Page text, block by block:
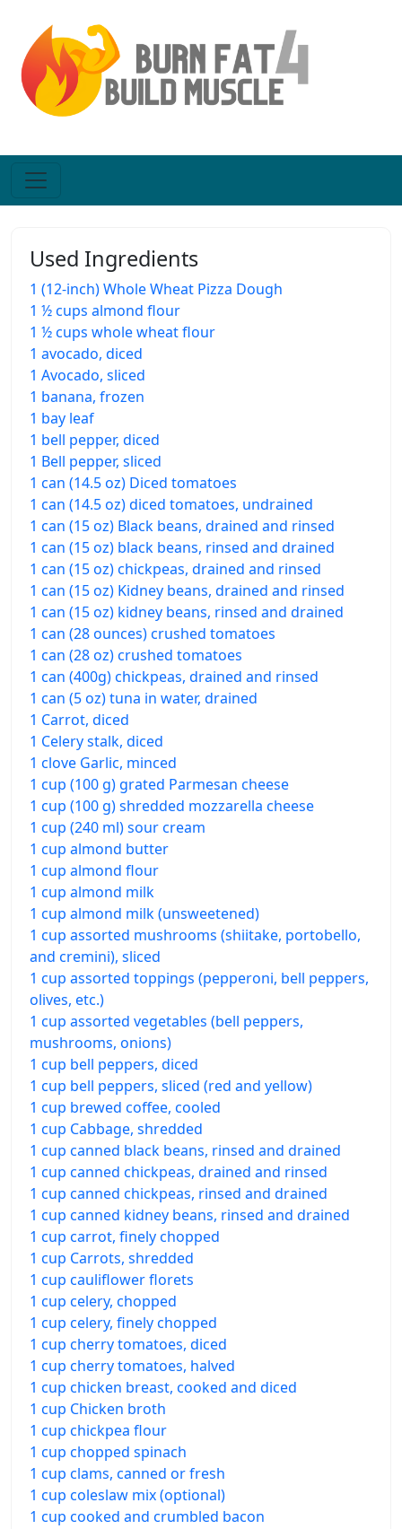
Used Ingredients
1 (12-inch) Whole Wheat Pizza Dough
1 ½ cups almond flour
1 ½ cups whole wheat flour
1 avocado, diced
1 Avocado, sliced
1 banana, frozen
1 bay leaf
1 bell pepper, diced
1 Bell pepper, sliced
1 can (14.5 oz) Diced tomatoes
1 can (14.5 oz) diced tomatoes, undrained
1 can (15 oz) Black beans, drained and rinsed
1 can (15 oz) black beans, rinsed and drained
1 can (15 oz) chickpeas, drained and rinsed
1 can (15 oz) Kidney beans, drained and rinsed
1 can (15 oz) kidney beans, rinsed and drained
1 can (28 ounces) crushed tomatoes
1 can (28 oz) crushed tomatoes
1 can (400g) chickpeas, drained and rinsed
1 can (5 oz) tuna in water, drained
1 Carrot, diced
1 Celery stalk, diced
1 clove Garlic, minced
1 cup (100 g) grated Parmesan cheese
1 cup (100 g) shredded mozzarella cheese
1 cup (240 ml) sour cream
1 cup almond butter
1 cup almond flour
1 cup almond milk
1 cup almond milk (unsweetened)
1 cup assorted mushrooms (shiitake, portobello,
and cremini), sliced
1 cup assorted toppings (pepperoni, bell peppers,
olives, etc.)
1 cup assorted vegetables (bell peppers,
mushrooms, onions)
1 cup bell peppers, diced
1 cup bell peppers, sliced (red and yellow)
1 cup brewed coffee, cooled
1 cup Cabbage, shredded
1 cup canned black beans, rinsed and drained
1 cup canned chickpeas, drained and rinsed
1 cup canned chickpeas, rinsed and drained
1 cup canned kidney beans, rinsed and drained
1 cup carrot, finely chopped
1 cup Carrots, shredded
1 cup cauliflower florets
1 cup celery, chopped
1 cup celery, finely chopped
1 cup cherry tomatoes, diced
1 cup cherry tomatoes, halved
1 cup chicken breast, cooked and diced
1 cup Chicken broth
1 cup chickpea flour
1 cup chopped spinach
1 cup clams, canned or fresh
1 cup coleslaw mix (optional)
1 cup cooked and crumbled bacon